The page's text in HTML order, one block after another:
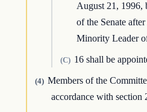
August 21, 1996,
of the Senate
Minority Leader
(C) 16 shall be
(4) Members of the
accordance with section